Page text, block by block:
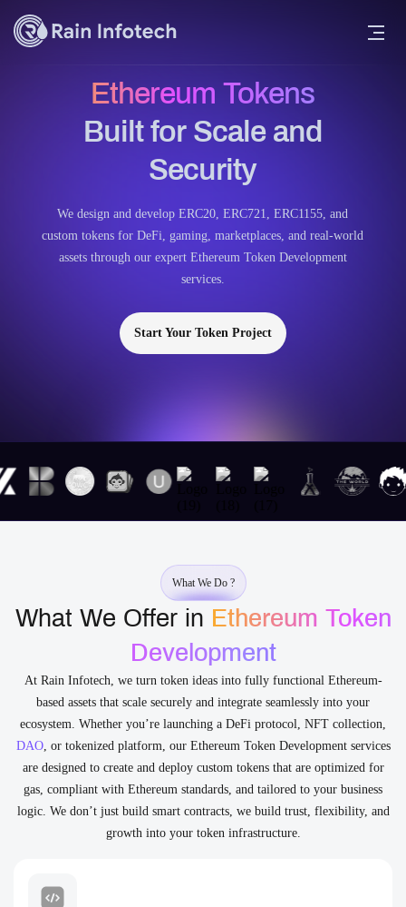
Ethereum Tokens
Built for Scale and
Security
We design and develop ERC20, ERC721, ERC1155, and
custom tokens for DeFi, gaming, marketplaces, and real-world
assets through our expert Ethereum Token Development
services.
Start Your Token Project
What We Do ?
What We Offer in Ethereum Token
Development
At Rain Infotech, we turn token ideas into fully functional Ethereum-
based assets that scale securely and integrate seamlessly into your
ecosystem. Whether you’re launching a DeFi protocol, NFT collection,
DAO, or tokenized platform, our Ethereum Token Development services
are designed to create and deploy custom tokens that are optimized for
gas, compliant with Ethereum standards, and tailored to your business
logic. We don’t just build smart contracts, we build trust, flexibility, and
growth into your token infrastructure.